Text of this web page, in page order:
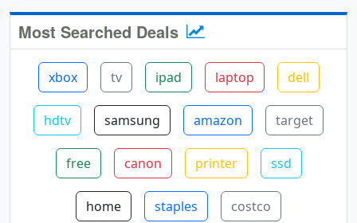
Most Searched Deals
xbox tv ipad laptop dell
hdtv samsung amazon target
free canon printer ssd
home staples costco